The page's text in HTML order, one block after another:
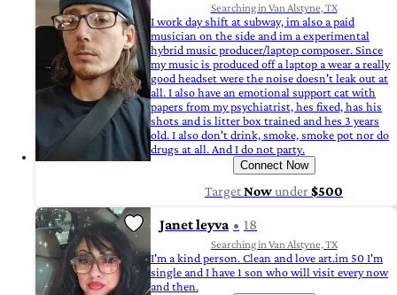
Searching in Van Alstyne, TX
I work day shift at subway, im also a paid
musician on the side and im a experimental
hybrid music producer/laptop composer. Since
my music is produced off a laptop a wear a really
good headset were the noise doesn't leak out at
all. I also have an emotional support cat with
papers from my psychiatrist, hes fixed, has his
shots and is litter box trained and hes 3 years
old. I also don't drink, smoke, smoke pot nor do
drugs at all. And I do not party.
Connect Now
TargetNowunder$500
Janet leyva 18
Searching in Van Alstyne, TX
I'm a kind person. Clean and love art.im 50 I'm
single and I have 1 son who will visit every now
and then.